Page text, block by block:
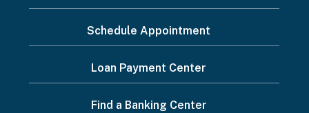
want
Menu
Schedule Appointment
Loan Payment Center
Find a Banking Center